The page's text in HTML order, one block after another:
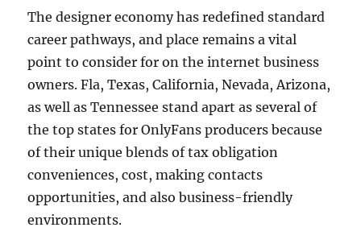
The designer economy has redefined standard
career pathways, and place remains a vital
point to consider for on the internet business
owners. Fla, Texas, California, Nevada, Arizona,
as well as Tennessee stand apart as several of
the top states for OnlyFans producers because
of their unique blends of tax obligation
conveniences, cost, making contacts
opportunities, and also business-friendly
environments.